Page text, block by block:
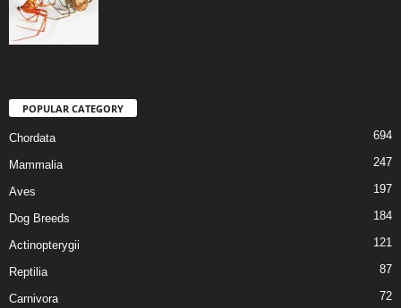
POPULAR CATEGORY
Chordata 694
Mammalia 247
Aves 197
Dog Breeds 184
Actinopterygii 121
Reptilia 87
Carnivora 72